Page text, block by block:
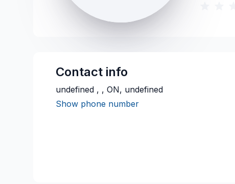
Contact info
undefined , , ON, undefined
Show phone number